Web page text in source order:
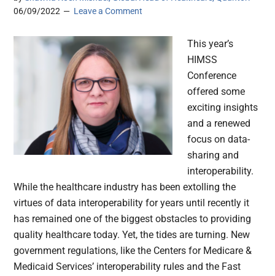
06/09/2022
Leave a Comment
This year’s
HIMSS
Conference
offered some
exciting insights
and a renewed
focus on data-
sharing and
interoperability.
While the healthcare industry has been extolling the
virtues of data interoperability for years until recently it
has remained one of the biggest obstacles to providing
quality healthcare today. Yet, the tides are turning. New
government regulations, like the Centers for Medicare &
Medicaid Services’ interoperability rules and the Fast